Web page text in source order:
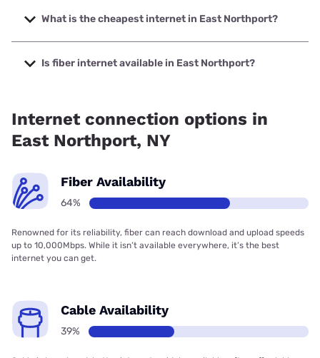
speeds up to 8000 Mbps.
What is the cheapest internet in East Northport?
The cheapest internet in East Northport is Optimum with
prices starting at $30.
Is fiber internet available in East Northport?
Internet connection options in
East Northport, NY
Fiber Availability
64%
Renowned for its reliability, fiber can reach download and upload speeds
up to 10,000Mbps. While it isn’t available everywhere, it’s the best
internet you can get.
Cable Availability
39%